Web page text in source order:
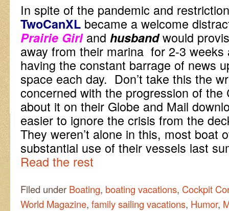
In spite of the pandemic and
TwoCanXL became a welcome
Prairie Girland husband would
away from their marina for 2-3 weeks
having the constant barrage of news
space each day. Don’t take this the
concerned with the progression of the
about it on their Globe and Mail
easier to ignore the crisis from the
They weren’t alone in this, most boat
substantial use of their vessels last
Read the rest
Filed under Boating, boating vacations, Cockpit
World Magazine, family sailing vacations, Humor,